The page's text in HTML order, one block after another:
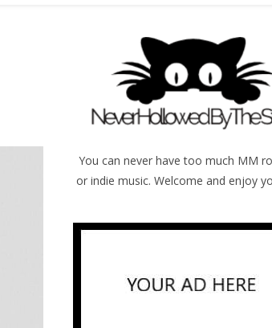
You can never have too much MM
or indie music. Welcome and enjoy